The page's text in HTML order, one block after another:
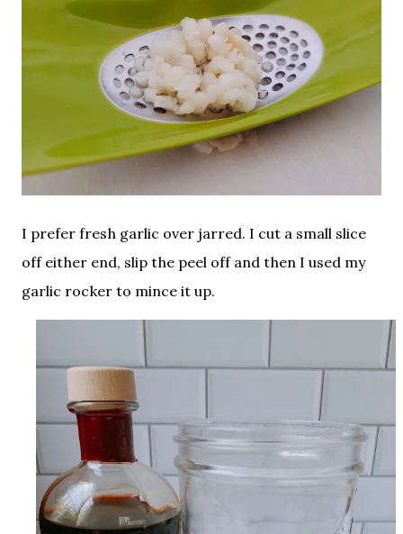
I prefer fresh garlic over jarred. I cut a small slice
off either end, slip the peel off and then I used my
garlic rocker to mince it up.